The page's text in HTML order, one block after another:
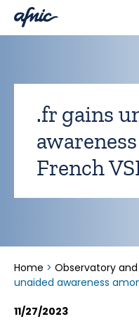
.fr gains
French
Home > Observatory
unaided awareness
11/27/2023
Cookies management panel